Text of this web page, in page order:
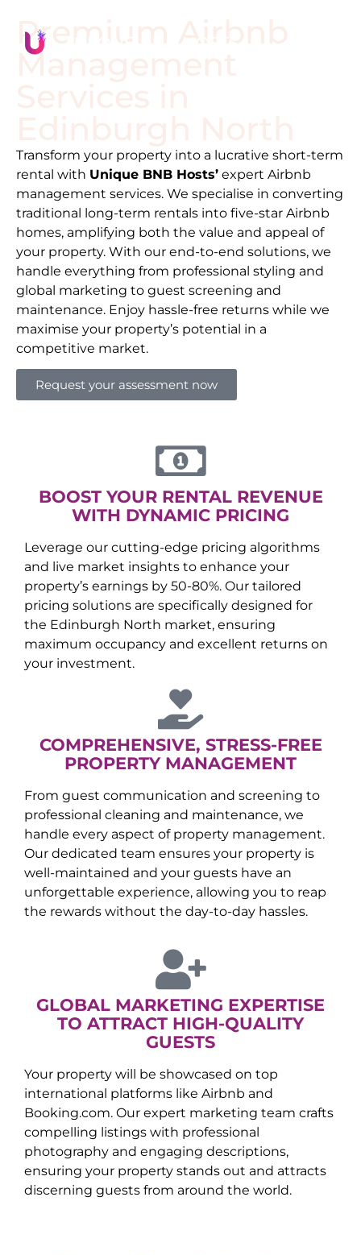
Premium Airbnb
Management
Transform your property into a lucrative short-term
rental with Unique BNB Hosts’ expert Airbnb
management services. We specialise in converting
traditional long-term rentals into five-star Airbnb
homes, amplifying both the value and appeal of
your property. With our end-to-end solutions, we
handle everything from professional styling and
global marketing to guest screening and
maintenance. Enjoy hassle-free returns while we
maximise your property’s potential in a
competitive market.
Request your assessment now
BOOST YOUR RENTAL REVENUE
WITH DYNAMIC PRICING
Leverage our cutting-edge pricing algorithms
and live market insights to enhance your
property’s earnings by 50-80%. Our tailored
pricing solutions are specifically designed for
the Edinburgh North market, ensuring
maximum occupancy and excellent returns on
your investment.
COMPREHENSIVE, STRESS-FREE
PROPERTY MANAGEMENT
From guest communication and screening to
professional cleaning and maintenance, we
handle every aspect of property management.
Our dedicated team ensures your property is
well-maintained and your guests have an
unforgettable experience, allowing you to reap
the rewards without the day-to-day hassles.
GLOBAL MARKETING EXPERTISE
TO ATTRACT HIGH-QUALITY
GUESTS
Your property will be showcased on top
international platforms like Airbnb and
Booking.com. Our expert marketing team crafts
compelling listings with professional
photography and engaging descriptions,
ensuring your property stands out and attracts
discerning guests from around the world.